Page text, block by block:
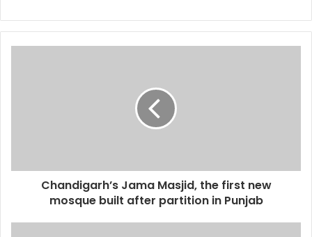
Chandigarh’s Jama Masjid, the first new
mosque built after partition in Punjab